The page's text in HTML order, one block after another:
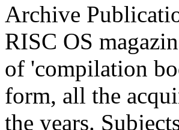
Archive
RISC OS
of 'compilation
form, all the
the years.